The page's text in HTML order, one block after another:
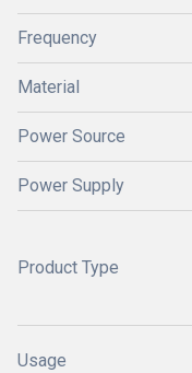
Frequency
Material
Power Source
Power Supply
Product Type
Usage